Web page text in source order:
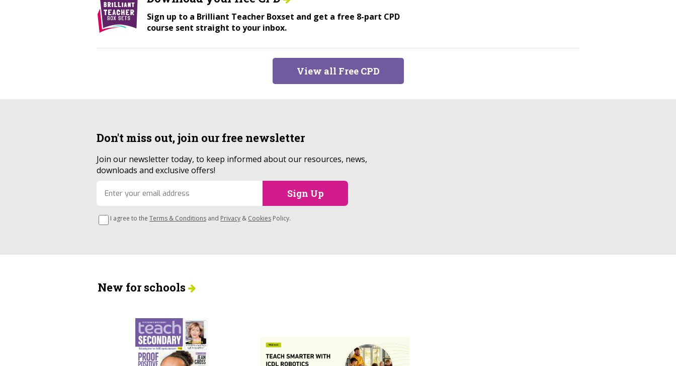
Sign up to a Brilliant Teacher Boxset and get a free 8-part CPD
course sent straight to your inbox.
View all Free CPD
Don't miss out, join ourfree newsletter
Join our newsletter today, to keep informed about our resources, news,
downloads and exclusive offers!
I agree to the Terms & Conditions and Privacy & Cookies Policy.
New for schools